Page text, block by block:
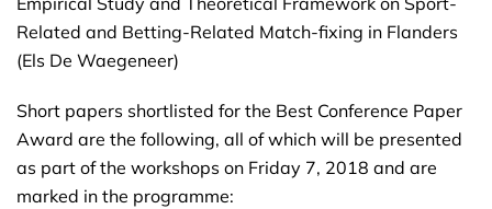
Related and Betting-Related Match-fixing in Flanders
(Els De Waegeneer)
Short papers shortlisted for the Best Conference Paper
Award are the following, all of which will be presented
as part of the workshops on Friday 7, 2018 and are
marked in the programme: